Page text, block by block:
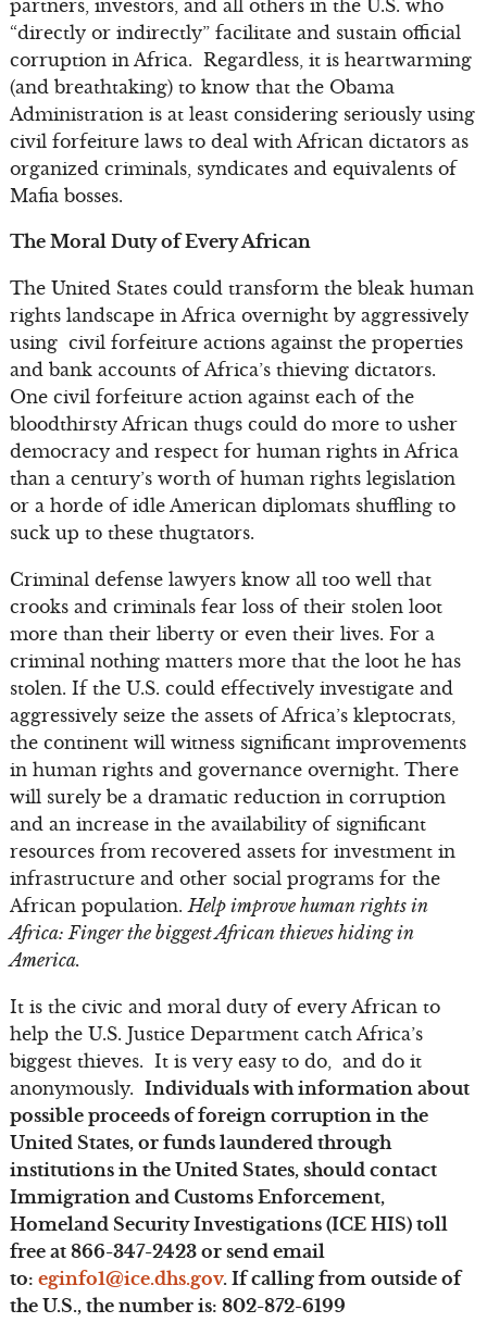
partners, investors, and all others in the U.S. who
“directly or indirectly” facilitate and sustain official
corruption in Africa. Regardless, it is heartwarming
(and breathtaking) to know that the Obama
Administration is at least considering seriously using
civil forfeiture laws to deal with African dictators as
organized criminals, syndicates and equivalents of
Mafia bosses.
The Moral Duty of Every African
The United States could transform the bleak human
rights landscape in Africa overnight by aggressively
using civil forfeiture actions against the properties
and bank accounts of Africa’s thieving dictators.
One civil forfeiture action against each of the
bloodthirsty African thugs could do more to usher
democracy and respect for human rights in Africa
than a century’s worth of human rights legislation
or a horde of idle American diplomats shuffling to
suck up to these thugtators.
Criminal defense lawyers know all too well that
crooks and criminals fear loss of their stolen loot
more than their liberty or even their lives. For a
criminal nothing matters more that the loot he has
stolen. If the U.S. could effectively investigate and
aggressively seize the assets of Africa’s kleptocrats,
the continent will witness significant improvements
in human rights and governance overnight. There
will surely be a dramatic reduction in corruption
and an increase in the availability of significant
resources from recovered assets for investment in
infrastructure and other social programs for the
African population. Help improve human rights in
Africa: Finger the biggest African thieves hiding in
America.
It is the civic and moral duty of every African to
help the U.S. Justice Department catch Africa’s
biggest thieves. It is very easy to do, and do it
anonymously. Individuals with information about
possible proceeds of foreign corruption in the
United States, or funds laundered through
institutions in the United States, should contact
Immigration and Customs Enforcement,
Homeland Security Investigations (ICE HIS) toll
free at 866-347-2423 or send email
to: eginfo1@ice.dhs.gov. If calling from outside of
the U.S., the number is: 802-872-6199